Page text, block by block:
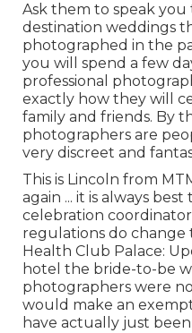
Ask them to speak
destination weddings
photographed in the
you will spend a few
professional
exactly how they will
family and friends. By
photographers are
very discreet and
This is Lincoln from
again ... it is always
celebration
regulations do change
Health Club Palace:
hotel the bride-to-be
photographers were
would make an
have actually just been